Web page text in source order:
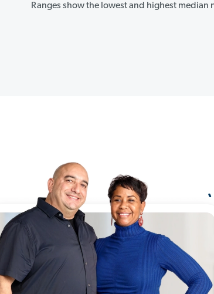
Ranges show the lowest and highest median